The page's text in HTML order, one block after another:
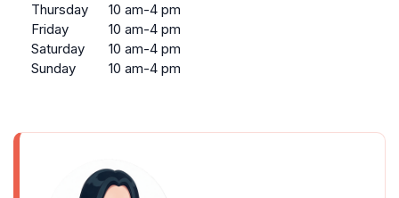
Thursday
10 am-4 pm
Friday
10 am-4 pm
Saturday
10 am-4 pm
Sunday
10 am-4 pm